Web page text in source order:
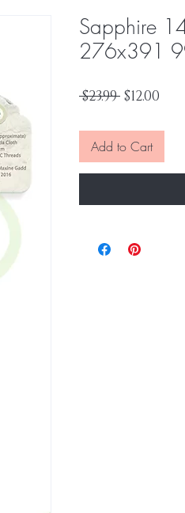
Sapphire
276x391
$23.99 Regular
$12.00
Add to Cart